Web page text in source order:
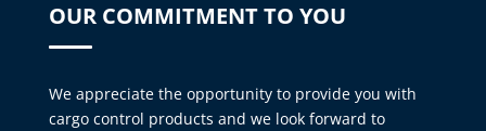
OUR COMMITMENT TO YOU
We appreciate the opportunity to provide you with
cargo control products and we look forward to